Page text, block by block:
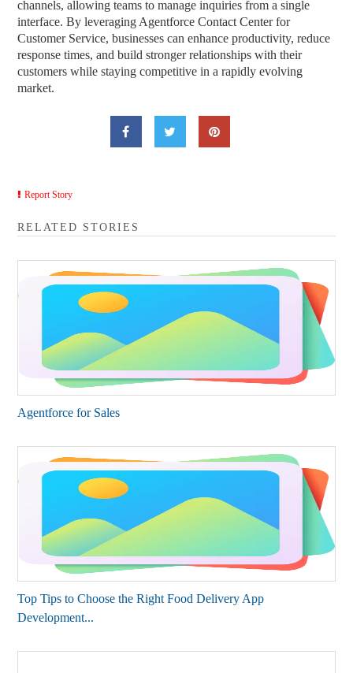
channels, allowing teams to manage inquiries from a single
interface. By leveraging Agentforce Contact Center for
Customer Service, businesses can enhance productivity, reduce
response times, and build stronger relationships with their
customers while staying competitive in a rapidly evolving
market.
Report Story
RELATED STORIES
Agentforce for Sales​
Top Tips to Choose the Right Food Delivery App
Development...